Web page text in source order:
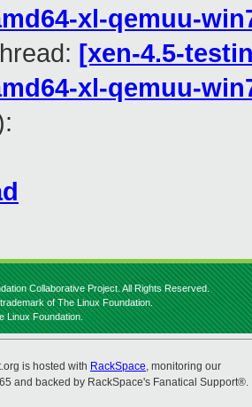
xl-qemuu-
[xen-4.5-
xl-qemuu-
Collaborative Project. All Rights Reserved.
of The Linux Foundation.
Linux Foundation.
is hosted with RackSpace, monitoring our
and backed by RackSpace's Fanatical Support®.